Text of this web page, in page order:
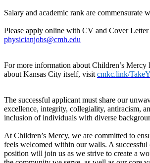
Salary and academic rank are commensurate
Please apply online with CV and Cover Letter
physicianjobs@cmh.edu
For more information about Children’s Mercy
about Kansas City itself, visit cmkc.link/
The successful applicant must share our
excellence, integrity, collegiality, antiracism,
inclusion of individuals with diverse
At Children’s Mercy, we are committed to
feels welcomed within our walls. A successful
position will join us as we strive to create a